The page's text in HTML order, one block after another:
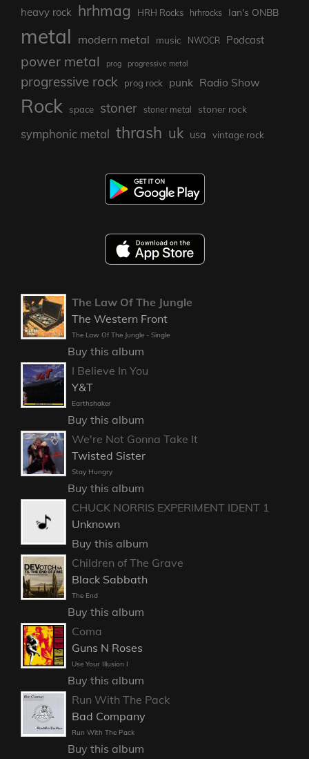
heavy rock hrhmag HRH Rocks hrhrocks Ian's ONBB
metal modern metal music NWOCR Podcast
power metal prog progressive metal
progressive rock prog rock punk Radio Show
Rock space stoner stoner metal stoner rock
symphonic metal thrash uk usa vintage rock
The Law Of The Jungle
The Western Front
The Law Of The Jungle - Single
Buy this album
I Believe In You
Y&T
Earthshaker
Buy this album
We're Not Gonna Take It
Twisted Sister
Stay Hungry
Buy this album
CHUCK NORRIS EXPERIMENT IDENT 1
Unknown
Buy this album
Children of The Grave
Black Sabbath
The End
Buy this album
Coma
Guns N Roses
Use Your Illusion I
Buy this album
Run With The Pack
Bad Company
Run With The Pack
Buy this album